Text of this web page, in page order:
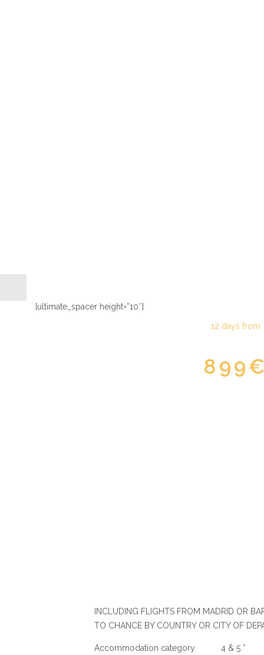
[ultimate_spacer height=”10″]
12 days from
INCLUDING FLIGHTS FROM MADRID OR
TO CHANCE BY COUNTRY OR CITY OF
Accommodation category 4 & 5 *